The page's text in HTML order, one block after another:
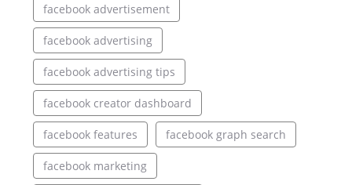
facebook advertisement
facebook advertising
facebook advertising tips
facebook creator dashboard
facebook features facebook graph search
facebook marketing